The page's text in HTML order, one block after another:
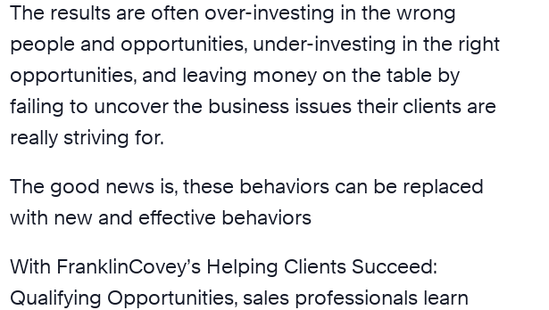
The results are often over-investing in the wrong
people and opportunities, under-investing in the right
opportunities, and leaving money on the table by
failing to uncover the business issues their clients are
really striving for.
The good news is, these behaviors can be replaced
with new and effective behaviors
With FranklinCovey’s Helping Clients Succeed:
Qualifying Opportunities, sales professionals learn